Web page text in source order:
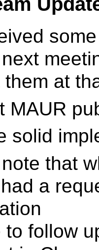
at
MAUR
solid
that
a
to follow